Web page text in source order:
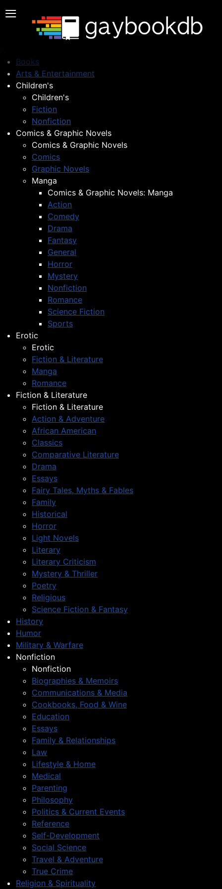
Books
Arts & Entertainment
Children's
Children's
Fiction
Nonfiction
Comics & Graphic Novels
Comics & Graphic Novels
Comics
Graphic Novels
Manga
Comics & Graphic Novels: Manga
Action
Comedy
Drama
Fantasy
General
Horror
Mystery
Nonfiction
Romance
Science Fiction
Sports
Erotic
Erotic
Fiction & Literature
Manga
Romance
Fiction & Literature
Fiction & Literature
Action & Adventure
African American
Classics
Comparative Literature
Drama
Essays
Fairy Tales, Myths & Fables
Family
Historical
Horror
Light Novels
Literary
Literary Criticism
Mystery & Thriller
Poetry
Religious
Science Fiction & Fantasy
History
Humor
Military & Warfare
Nonfiction
Nonfiction
Biographies & Memoirs
Communications & Media
Cookbooks, Food & Wine
Education
Essays
Family & Relationships
Law
Lifestyle & Home
Medical
Parenting
Philosophy
Politics & Current Events
Reference
Self-Development
Social Science
Travel & Adventure
True Crime
Religion & Spirituality
≡